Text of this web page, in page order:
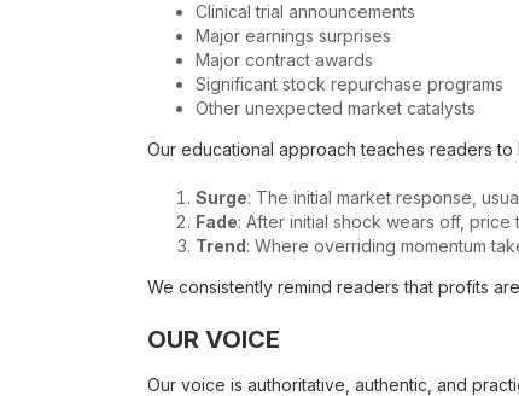
Clinical trial announcements
Major earnings surprises
Major contract awards
Significant stock repurchase programs
Other unexpected market catalysts
Our educational approach teaches readers
Surge: The initial market response,
Fade: After initial shock wears off,
Trend: Where overriding momentum
We consistently remind readers that profits
OUR VOICE
Our voice is authoritative, authentic, and